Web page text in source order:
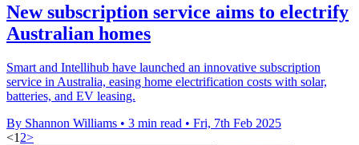
New subscription service aims to electrify
Australian homes
Smart and Intellihub have launched an innovative subscription
service in Australia, easing home electrification costs with solar,
batteries, and EV leasing.
By Shannon Williams • 3 min read • Fri, 7th Feb 2025
<1 2>